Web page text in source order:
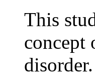
This
concept